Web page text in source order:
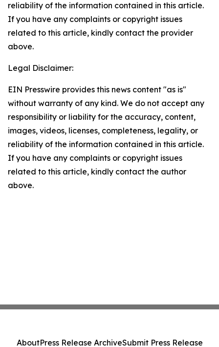
reliability of the information contained in this article.
If you have any complaints or copyright issues
related to this article, kindly contact the provider
above.
Legal Disclaimer:
EIN Presswire provides this news content "as is"
without warranty of any kind. We do not accept any
responsibility or liability for the accuracy, content,
images, videos, licenses, completeness, legality, or
reliability of the information contained in this article.
If you have any complaints or copyright issues
related to this article, kindly contact the author
above.
AboutPress Release ArchiveSubmit Press Release